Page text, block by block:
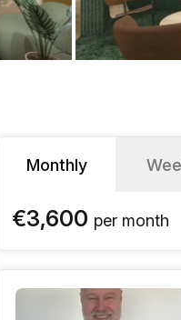
Learn more
Monthly
€3,600 per month